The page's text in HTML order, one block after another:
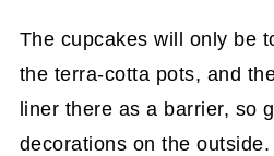
The cupcakes will only be
the terra-cotta pots, and
liner there as a barrier, so
decorations on the